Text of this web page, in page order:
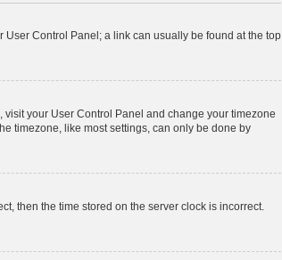
User Control Panel; a link can usually be found at the top
your User Control Panel and change your timezone
timezone, like most settings, can only be done by
then the time stored on the server clock is incorrect.